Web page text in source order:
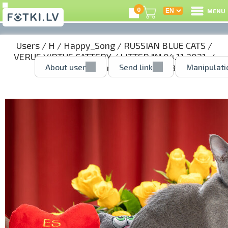
0 MENU
Users/ H / Happy_Song/ RUSSIAN BLUE CATS /
VERUS VIRTUS CATTERY/LITTER "A" 04.11.2021./
AGNES - girl reserved/ 51388243.jpg
About user Send link